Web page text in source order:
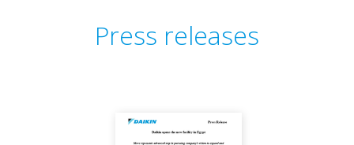
Press releases